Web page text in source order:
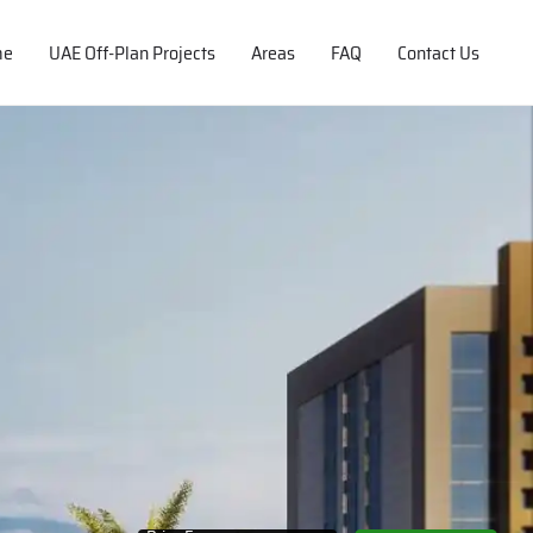
UAE Off-Plan Projects Areas FAQ Contact Us